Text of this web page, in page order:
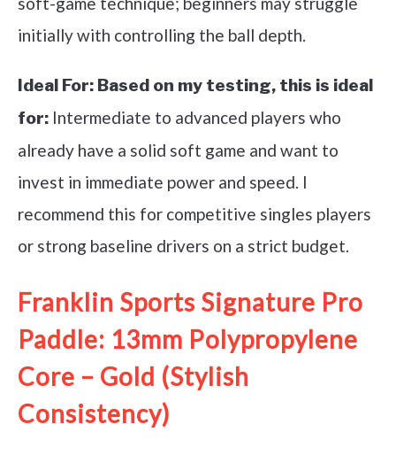
initially with controlling the ball depth.
Ideal For: Based on my testing, this is ideal
for: Intermediate to advanced players who
already have a solid soft game and want to
invest in immediate power and speed. I
recommend this for competitive singles players
or strong baseline drivers on a strict budget.
Franklin Sports Signature Pro
Paddle: 13mm Polypropylene
Core – Gold (Stylish
Consistency)